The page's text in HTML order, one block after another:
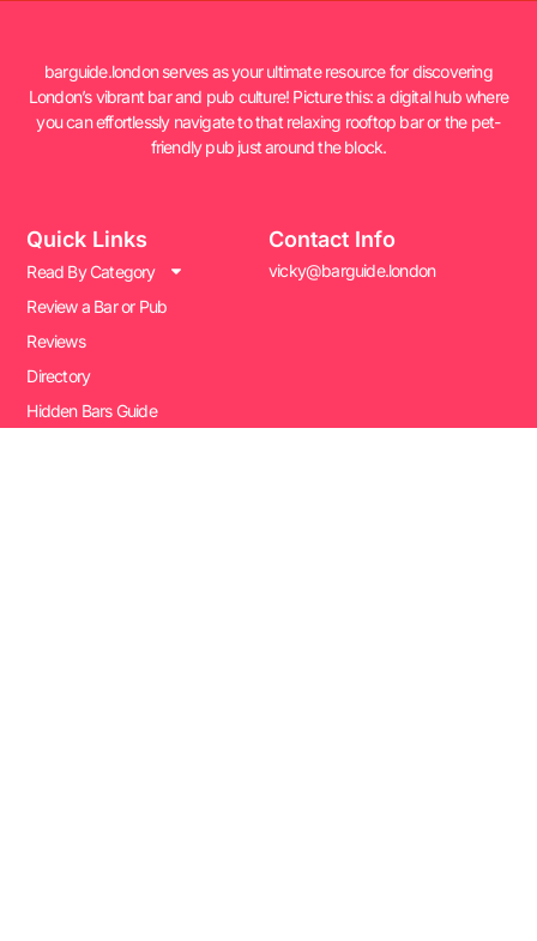
barguide.london serves as your ultimate resource for discovering
London’s vibrant bar and pub culture! Picture this: a digital hub where
you can effortlessly navigate to that relaxing rooftop bar or the pet-
friendly pub just around the block.
Quick Links
Read By Category
Review a Bar or Pub
Reviews
Directory
Hidden Bars Guide
Contact Info
vicky@barguide.london